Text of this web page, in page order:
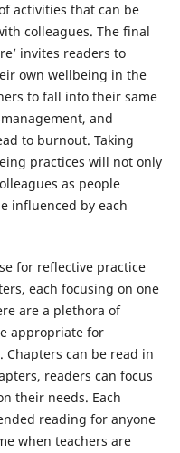
activities that can be
colleagues. The final
invites readers to
own wellbeing in the
to fall into their same
and
to burnout. Taking
practices will not only
as people
influenced by each
for reflective practice
each focusing on one
are a plethora of
appropriate for
can be read in
readers can focus
their needs. Each
reading for anyone
when teachers are